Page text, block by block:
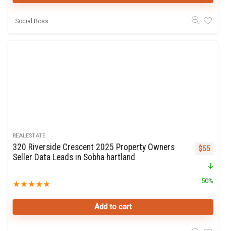
Social Boss
REALESTATE
320 Riverside Crescent 2025 Property Owners
Seller Data Leads in Sobha hartland
★★★★★
Original
$55
50%
Add to cart